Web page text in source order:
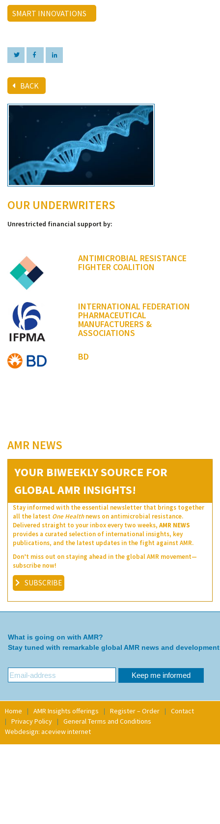
SMART INNOVATIONS
BACK
OUR UNDERWRITERS
Unrestricted financial support by:
ANTIMICROBIAL RESISTANCE
FIGHTER COALITION
INTERNATIONAL FEDERATION
PHARMACEUTICAL
MANUFACTURERS &
ASSOCIATIONS
BD
AMR NEWS
YOUR BIWEEKLY SOURCE FOR
GLOBAL AMR INSIGHTS!
Stay informed with the essential newsletter that brings together
all the latest One Healthnews on antimicrobial resistance.
Delivered straight to your inbox every two weeks, AMR NEWS
provides a curated selection of international insights, key
publications, and the latest updates in the fight against AMR.
Don’t miss out on staying ahead in the global AMR movement—
subscribe now!
SUBSCRIBE
What is going on with AMR?
Stay tuned with remarkable global AMR news and
Home AMR Insights offerings Register – Order
Contact
Privacy Policy
General Terms and Conditions
Webdesign: aceview internet